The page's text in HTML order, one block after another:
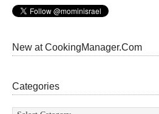
New at CookingManager.Com
Categories
Categories